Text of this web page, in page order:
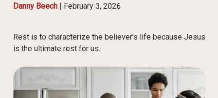
Danny Beech| February 3, 2026
Rest is to characterize the believer’s life because Jesus
is the ultimate rest for us.